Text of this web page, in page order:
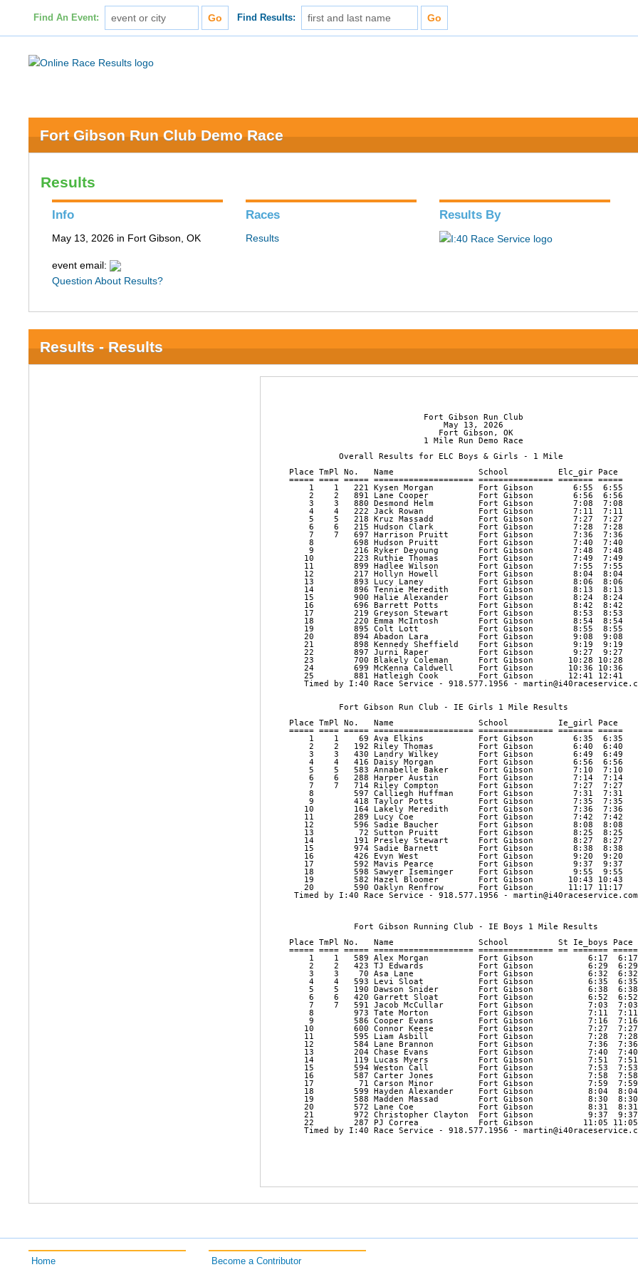
Find An Event: Find Results:
Fort Gibson Run Club Demo Race
Results
Info
May 13, 2026 in Fort Gibson, OK
event email:
Question About Results?
Races
Results
Results By
Results - Results
                           Fort Gibson Run Club
                               May 13, 2026
                              Fort Gibson, OK
                           1 Mile Run Demo Race
          Overall Results for ELC Boys & Girls - 1 Mile
Place TmPl No.   Name                 School          Elc_gir Pace
===== ==== ===== ==================== =============== ======= =====
    1    1   221 Kysen Morgan         Fort Gibson        6:55  6:55
    2    2   891 Lane Cooper          Fort Gibson        6:56  6:56
    3    3   880 Desmond Helm         Fort Gibson        7:08  7:08
    4    4   222 Jack Rowan           Fort Gibson        7:11  7:11
    5    5   218 Kruz Massadd         Fort Gibson        7:27  7:27
    6    6   215 Hudson Clark         Fort Gibson        7:28  7:28
    7    7   697 Harrison Pruitt      Fort Gibson        7:36  7:36
    8        698 Hudson Pruitt        Fort Gibson        7:40  7:40
    9        216 Ryker Deyoung        Fort Gibson        7:48  7:48
   10        223 Ruthie Thomas        Fort Gibson        7:49  7:49
   11        899 Hadlee Wilson        Fort Gibson        7:55  7:55
   12        217 Hollyn Howell        Fort Gibson        8:04  8:04
   13        893 Lucy Laney           Fort Gibson        8:06  8:06
   14        896 Tennie Meredith      Fort Gibson        8:13  8:13
   15        900 Halie Alexander      Fort Gibson        8:24  8:24
   16        696 Barrett Potts        Fort Gibson        8:42  8:42
   17        219 Greyson Stewart      Fort Gibson        8:53  8:53
   18        220 Emma McIntosh        Fort Gibson        8:54  8:54
   19        895 Colt Lott            Fort Gibson        8:55  8:55
   20        894 Abadon Lara          Fort Gibson        9:08  9:08
   21        898 Kennedy Sheffield    Fort Gibson        9:19  9:19
   22        897 Jurni Raper          Fort Gibson        9:27  9:27
   23        700 Blakely Coleman      Fort Gibson       10:28 10:28
   24        699 McKenna Caldwell     Fort Gibson       10:36 10:36
   25        881 Hatleigh Cook        Fort Gibson       12:41 12:41
Timed by I:40 Race Service - 918.577.1956 -
          Fort Gibson Run Club - IE Girls 1 Mile Results
Place TmPl No.   Name                 School          Ie_girl Pace
===== ==== ===== ==================== =============== ======= =====
    1    1    69 Ava Elkins           Fort Gibson        6:35  6:35
    2    2   192 Riley Thomas         Fort Gibson        6:40  6:40
    3    3   430 Landry Wilkey        Fort Gibson        6:49  6:49
    4    4   416 Daisy Morgan         Fort Gibson        6:56  6:56
    5    5   583 Annabelle Baker      Fort Gibson        7:10  7:10
    6    6   288 Harper Austin        Fort Gibson        7:14  7:14
    7    7   714 Riley Compton        Fort Gibson        7:27  7:27
    8        597 Calliegh Huffman     Fort Gibson        7:31  7:31
    9        418 Taylor Potts         Fort Gibson        7:35  7:35
   10        164 Lakely Meredith      Fort Gibson        7:36  7:36
   11        289 Lucy Coe             Fort Gibson        7:42  7:42
   12        596 Sadie Baucher        Fort Gibson        8:08  8:08
   13         72 Sutton Pruitt        Fort Gibson        8:25  8:25
   14        191 Presley Stewart      Fort Gibson        8:27  8:27
   15        974 Sadie Barnett        Fort Gibson        8:38  8:38
   16        426 Evyn West            Fort Gibson        9:20  9:20
   17        592 Mavis Pearce         Fort Gibson        9:37  9:37
   18        598 Sawyer Iseminger     Fort Gibson        9:55  9:55
   19        582 Hazel Bloomer        Fort Gibson       10:43 10:43
   20        590 Oaklyn Renfrow       Fort Gibson       11:17 11:17
Timed by I:40 Race Service - 918.577.1956 - martin@i40raceservice.com
             Fort Gibson Running Club - IE Boys 1 Mile Results
Place TmPl No.   Name                 School          St Ie_boys
===== ==== ===== ==================== =============== == ======= =====
    1    1   589 Alex Morgan          Fort Gibson           6:17  6:17
    2    2   423 TJ Edwards           Fort Gibson           6:29  6:29
    3    3    70 Asa Lane             Fort Gibson           6:32  6:32
    4    4   593 Levi Sloat           Fort Gibson           6:35  6:35
    5    5   190 Dawson Snider        Fort Gibson           6:38  6:38
    6    6   420 Garrett Sloat        Fort Gibson           6:52  6:52
    7    7   591 Jacob McCullar       Fort Gibson           7:03  7:03
    8        973 Tate Morton          Fort Gibson           7:11  7:11
    9        586 Cooper Evans         Fort Gibson           7:16  7:16
   10        600 Connor Keese         Fort Gibson           7:27  7:27
   11        595 Liam Asbill          Fort Gibson           7:28  7:28
   12        584 Lane Brannon         Fort Gibson           7:36  7:36
   13        204 Chase Evans          Fort Gibson           7:40  7:40
   14        119 Lucas Myers          Fort Gibson           7:51  7:51
   15        594 Weston Call          Fort Gibson           7:53  7:53
   16        587 Carter Jones         Fort Gibson           7:58  7:58
   17         71 Carson Minor         Fort Gibson           7:59  7:59
   18        599 Hayden Alexander     Fort Gibson           8:04  8:04
   19        588 Madden Massad        Fort Gibson           8:30  8:30
   20        572 Lane Coe             Fort Gibson           8:31  8:31
   21        972 Christopher Clayton  Fort Gibson           9:37  9:37
   22        287 PJ Correa            Fort Gibson          11:05 11:05
Timed by I:40 Race Service - 918.577.1956 -
Home
Become a Contributor